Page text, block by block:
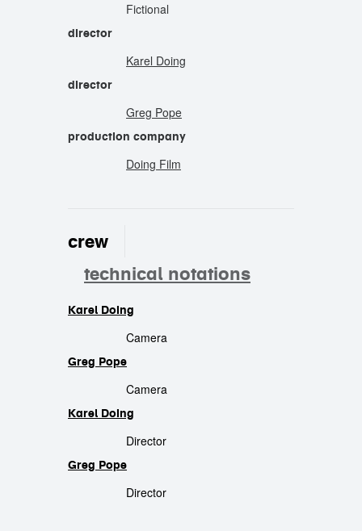
Fictional
director
Karel Doing
director
Greg Pope
production company
Doing Film
crew
technical notations
Karel Doing
Camera
Greg Pope
Camera
Karel Doing
Director
Greg Pope
Director